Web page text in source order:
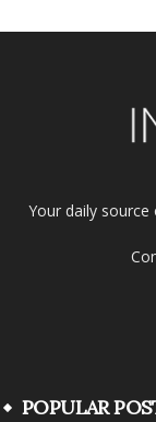
Your daily
POPULAR